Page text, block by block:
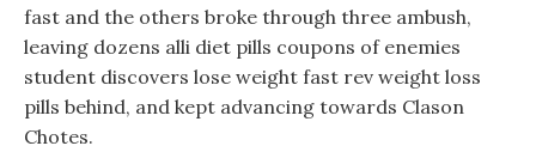
fast and the others broke through three ambush,
leaving dozens alli diet pills coupons of enemies
student discovers lose weight fast rev weight loss
pills behind, and kept advancing towards Clason
Chotes.